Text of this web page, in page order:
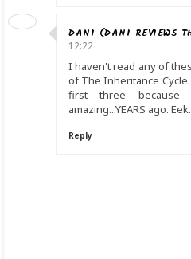
DANI (DANI REVIEWS
12:22
I haven't read any of
of The Inheritance
first three because
amazing...YEARS ago. Eek.
Reply